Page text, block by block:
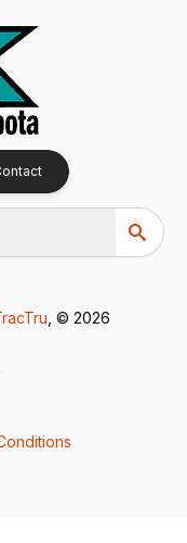
, © 2026